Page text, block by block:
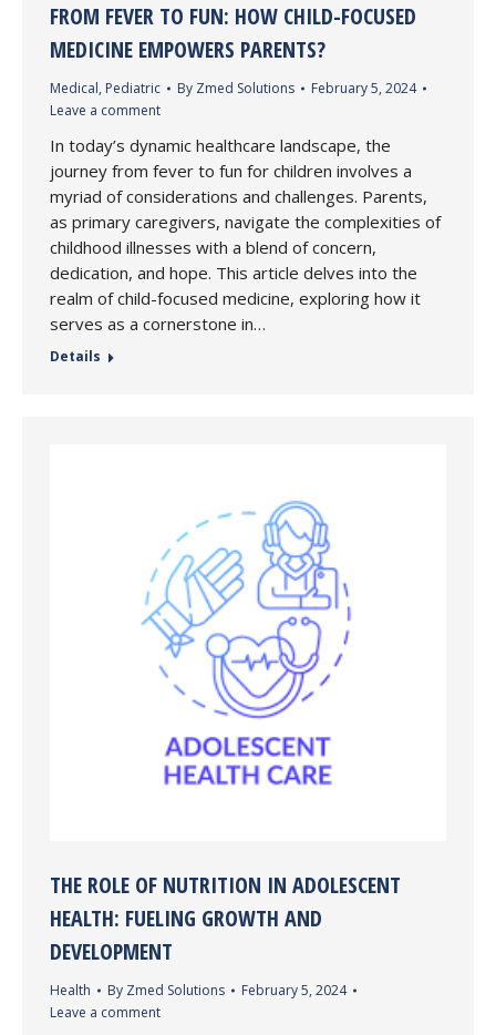
FROM FEVER TO FUN: HOW CHILD-FOCUSED
MEDICINE EMPOWERS PARENTS?
Medical, Pediatric By Zmed Solutions
February 5, 2024
Leave a comment
In today’s dynamic healthcare landscape, the
journey from fever to fun for children involves a
myriad of considerations and challenges. Parents,
as primary caregivers, navigate the complexities of
childhood illnesses with a blend of concern,
dedication, and hope. This article delves into the
realm of child-focused medicine, exploring how it
serves as a cornerstone in…
Details
THE ROLE OF NUTRITION IN ADOLESCENT
HEALTH: FUELING GROWTH AND
DEVELOPMENT
Health By Zmed Solutions
February 5, 2024
Leave a comment